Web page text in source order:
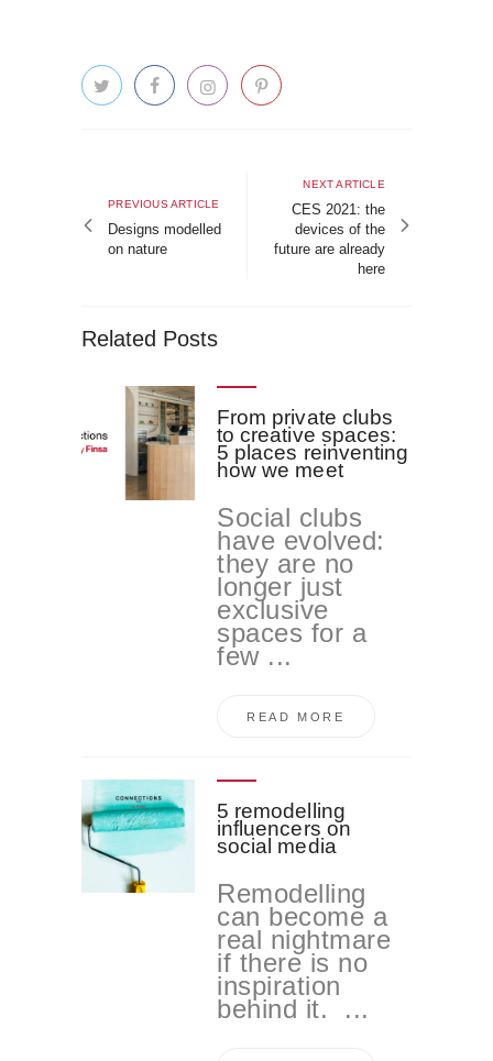
Previous
article
PREVIOUS ARTICLE
Designs modelled
on nature
Next
article
NEXT ARTICLE
CES 2021: the
devices of the
future are already
here
Related Posts
From private clubs
to creative spaces:
5 places reinventing
how we meet
Social clubs
have evolved:
they are no
longer just
exclusive
spaces for a
few ...
READ MORE
5 remodelling
influencers on
social media
Remodelling
can become a
real nightmare
if there is no
inspiration
behind it. ...